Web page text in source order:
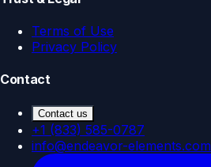
Terms of Use
Privacy Policy
Contact
Contact us
+1 (833) 585-0787
info@endeavor-elements.com